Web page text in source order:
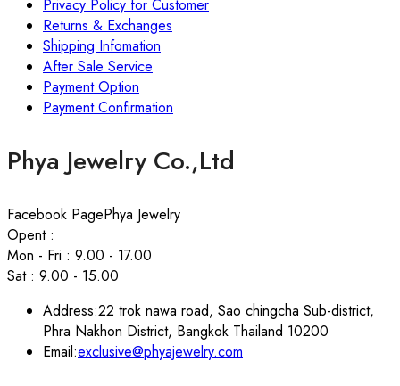
Privacy Policy for Customer
Returns & Exchanges
Shipping Infomation
After Sale Service
Payment Option
Payment Confirmation
Phya Jewelry Co.,Ltd
Facebook PagePhya Jewelry
Opent :
Mon - Fri : 9.00 - 17.00
Sat : 9.00 - 15.00
Address:22 trok nawa road, Sao chingcha Sub-district,
Phra Nakhon District, Bangkok Thailand 10200
Email:exclusive@phyajewelry.com